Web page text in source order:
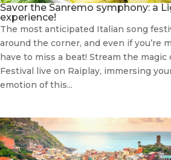
Savor the Sanremo symphony: a
experience!
The most anticipated Italian song
around the corner, and even if you’re
have to miss a beat! Stream the magic
Festival live on Raiplay, immersing
emotion of this...